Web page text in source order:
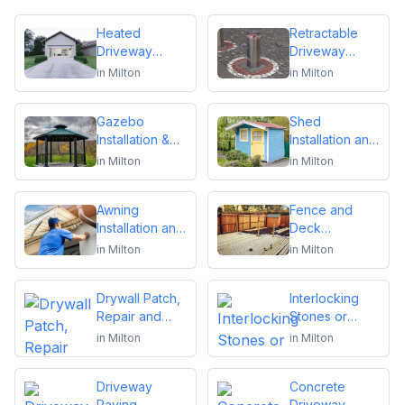
Heated
Driveway
Installation
in Milton
Retractable
Driveway
Bollards
in Milton
Gazebo
Installation &
Repair
in Milton
Shed
Installation and
Repair
in Milton
Awning
Installation and
Repair
in Milton
Fence and
Deck
Installation or
in Milton
Drywall Patch,
Repair and
Installation
in Milton
Interlocking
Stones or
Pavers
in Milton
Driveway
Concrete